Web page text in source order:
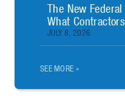
The New
What
JULY 8, 2026
SEE MORE »